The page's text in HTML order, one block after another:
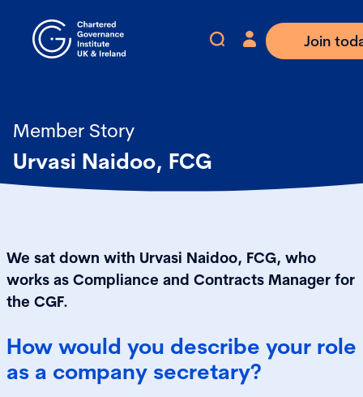
Join
Member Story
Urvasi Naidoo, FCG
We sat down with Urvasi Naidoo, FCG, who
works as Compliance and Contracts Manager for
the CGF.
How would you describe your role
as a company secretary?